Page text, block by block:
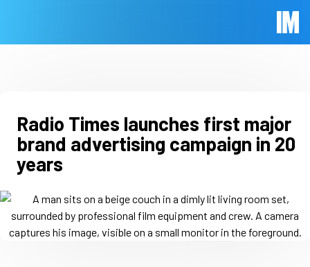
Radio Times launches first major
brand advertising campaign in 20
years